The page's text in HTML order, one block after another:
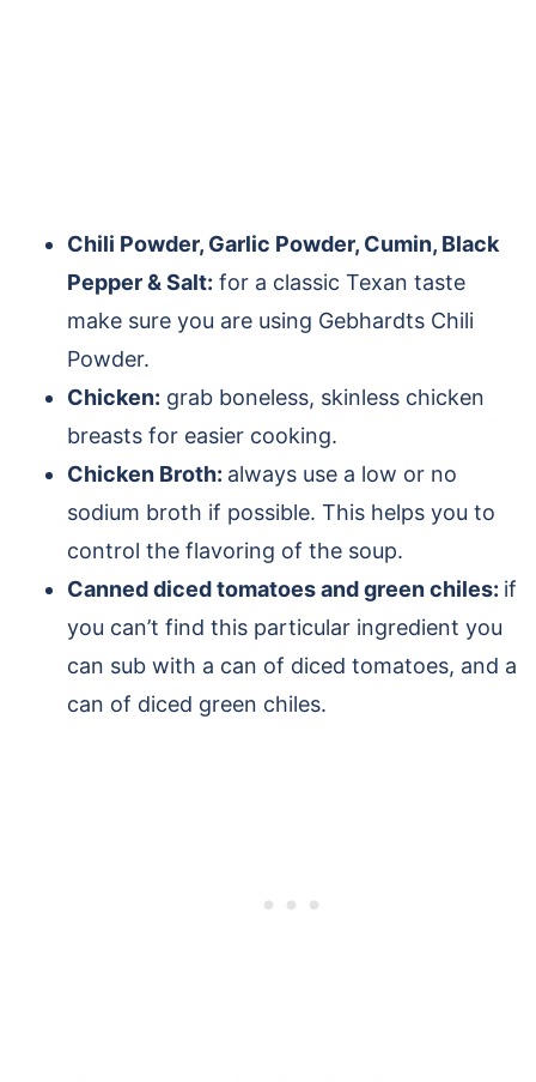
Chili Powder, Garlic Powder, Cumin, Black
Pepper & Salt: for a classic Texan taste
make sure you are using Gebhardts Chili
Powder.
Chicken: grab boneless, skinless chicken
breasts for easier cooking.
Chicken Broth: always use a low or no
sodium broth if possible. This helps you to
control the flavoring of the soup.
Canned diced tomatoes and green chiles: if
you can’t find this particular ingredient you
can sub with a can of diced tomatoes, and a
can of diced green chiles.